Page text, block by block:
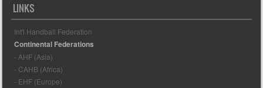
LINKS
Int'l Handball Federation
Continental Federations
- AHF (Asia)
- CAHB (Africa)
- EHF (Europe)